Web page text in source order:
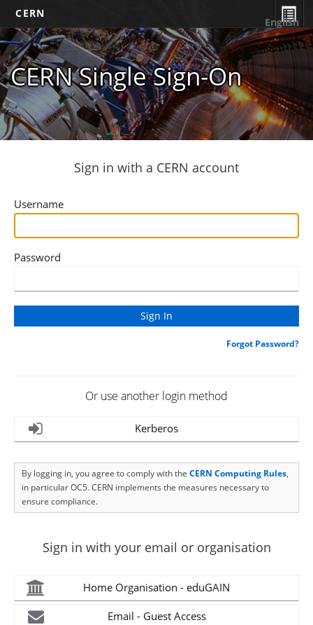
CERN
CERN Single Sign-On
English
Sign in with a CERN account
Username
Password
Forgot Password?
Or use another login method
Kerberos
By logging in, you agree to comply with the CERN Computing Rules,
in particular OC5. CERN implements the measures necessary to
ensure compliance.
Sign in with your email or organisation
Home Organisation - eduGAIN
Email - Guest Access